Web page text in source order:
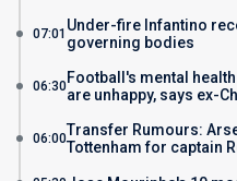
07:01 Under-fire Infantino
governing bodies
06:30Football's mental
are unhappy, says ex-
06:00Transfer Rumours:
Tottenham for captain